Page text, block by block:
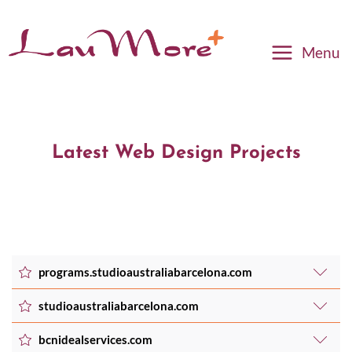
Menu
Latest Web Design Projects
programs.studioaustraliabarcelona.com
Created a tailored online membership area in
WordPress for Pilates & Wellbeing, leading to
studioaustraliabarcelona.com
bcnidealservices.com